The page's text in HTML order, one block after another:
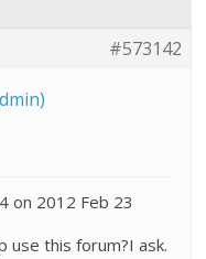
#573142
on 2012 Feb 23
this forum?I ask.